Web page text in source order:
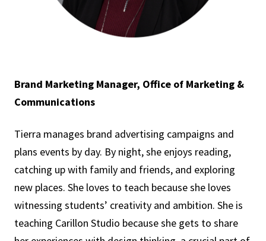
Brand Marketing Manager, Office of Marketing &
Communications
Tierra manages brand advertising campaigns and
plans events by day. By night, she enjoys reading,
catching up with family and friends, and exploring
new places. She loves to teach because she loves
witnessing students’ creativity and ambition. She is
teaching Carillon Studio because she gets to share